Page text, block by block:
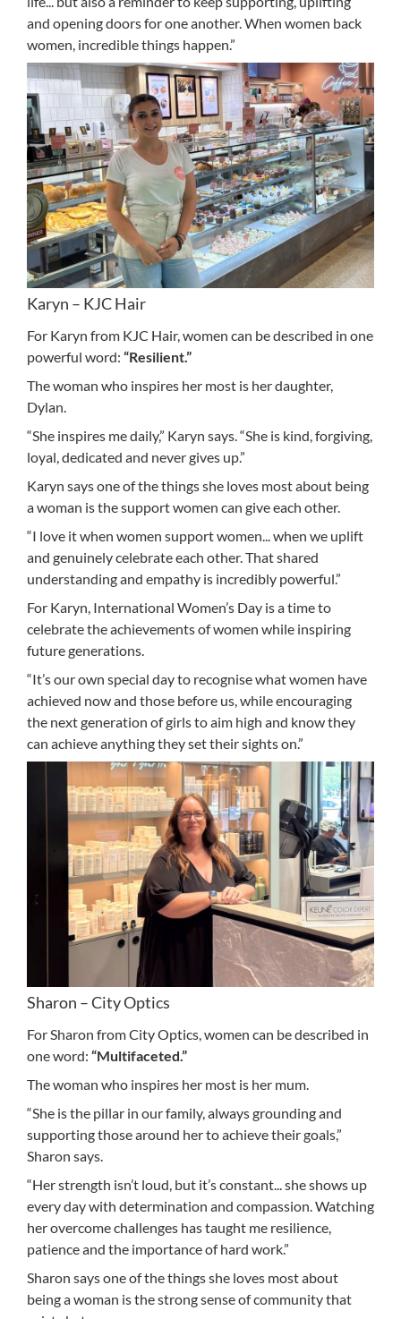
and opening doors for one another. When women back
women, incredible things happen.”
Karyn – KJC Hair
For Karyn from KJC Hair, women can be described in one
powerful word: “Resilient.”
The woman who inspires her most is her daughter,
Dylan.
“She inspires me daily,” Karyn says. “She is kind, forgiving,
loyal, dedicated and never gives up.”
Karyn says one of the things she loves most about being
a woman is the support women can give each other.
“I love it when women support women... when we uplift
and genuinely celebrate each other. That shared
understanding and empathy is incredibly powerful.”
For Karyn, International Women’s Day is a time to
celebrate the achievements of women while inspiring
future generations.
“It’s our own special day to recognise what women have
achieved now and those before us, while encouraging
the next generation of girls to aim high and know they
can achieve anything they set their sights on.”
Sharon – City Optics
For Sharon from City Optics, women can be described in
one word: “Multifaceted.”
The woman who inspires her most is her mum.
“She is the pillar in our family, always grounding and
supporting those around her to achieve their goals,”
Sharon says.
“Her strength isn’t loud, but it’s constant... she shows up
every day with determination and compassion. Watching
her overcome challenges has taught me resilience,
patience and the importance of hard work.”
Sharon says one of the things she loves most about
being a woman is the strong sense of community that